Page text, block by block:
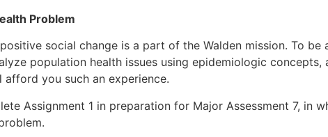
Problem
social change is a part of the Walden mission. To
population health issues using epidemiologic
afford you such an experience.
Assignment 1 in preparation for Major Assessment 7, in